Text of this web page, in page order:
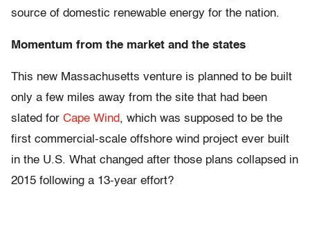
source of domestic renewable energy for the nation.
Momentum from the market and the states
This new Massachusetts venture is planned to be built
only a few miles away from the site that had been
slated for Cape Wind, which was supposed to be the
first commercial-scale offshore wind project ever built
in the U.S. What changed after those plans collapsed in
2015 following a 13-year effort?